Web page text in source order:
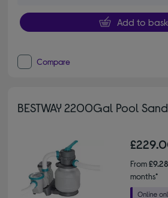
Add to
Compare
BESTWAY 2200Gal Pool
From£9.28
months*